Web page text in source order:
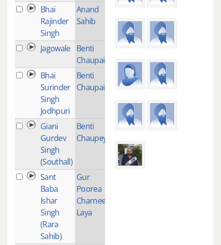
Bhai
Rajinder
Singh
Anand
Sahib
Jagowale
Benti
Chaupai
Bhai
Surinder
Singh
Jodhpuri
Benti
Chaupai
Giani
Gurdev
Singh
(Southall)
Benti
Chaupeyi
Sant
Baba
Ishar
Singh
(Rara
Sahib)
Gur
Poorea
Charnee
Laya